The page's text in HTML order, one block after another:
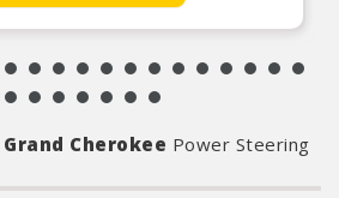
Cherokee Power Steering